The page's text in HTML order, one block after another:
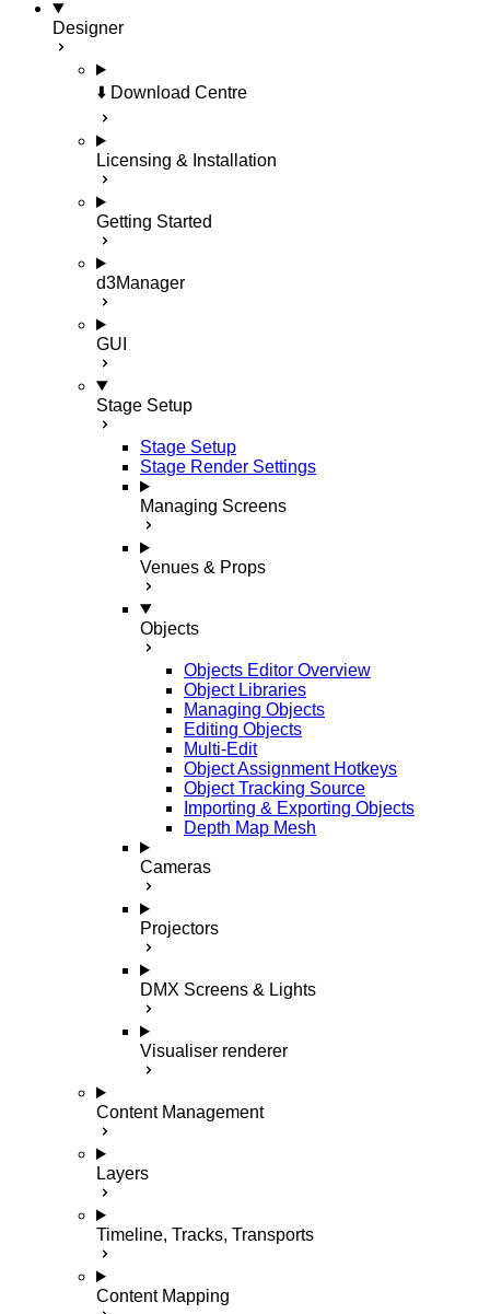
Designer
⬇️ Download Centre
Licensing & Installation
Getting Started
d3Manager
GUI
Stage Setup
Stage Setup
Stage Render Settings
Managing Screens
Venues & Props
Objects
Objects Editor Overview
Object Libraries
Managing Objects
Editing Objects
Multi-Edit
Object Assignment Hotkeys
Object Tracking Source
Importing & Exporting Objects
Depth Map Mesh
Cameras
Projectors
DMX Screens & Lights
Visualiser renderer
Content Management
Layers
Timeline, Tracks, Transports
Content Mapping